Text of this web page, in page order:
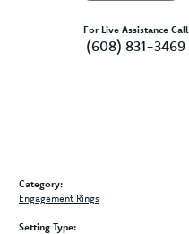
For Live Assistance Call
(608) 831-3469
Category:
Engagement Rings